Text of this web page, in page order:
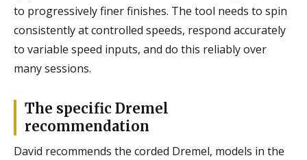
to progressively finer finishes. The tool needs to spin
consistently at controlled speeds, respond accurately
to variable speed inputs, and do this reliably over
many sessions.
The specific Dremel
recommendation
David recommends the corded Dremel, models in the